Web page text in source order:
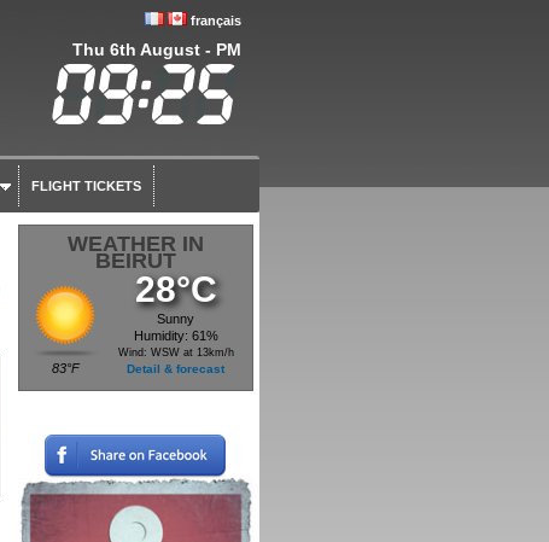
français
Thu 6th August - PM
FLIGHT TICKETS
WEATHER IN
BEIRUT
83°F
28°C
Sunny
Humidity: 61%
Wind: WSW at 13km/h
Detail & forecast